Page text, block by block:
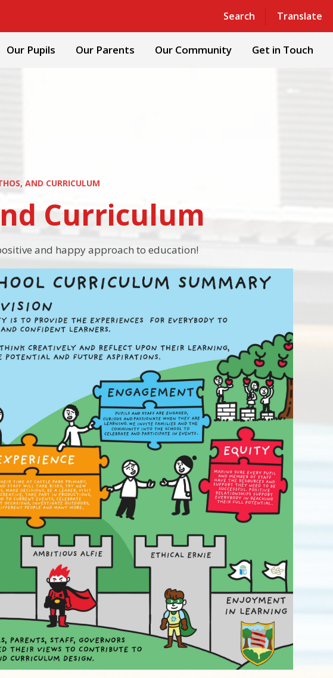
Search Translate
Powered by Translate
Our Pupils Our Parents Our Community Get in Touch
AND CURRICULUM
Curriculum
and happy approach to education!